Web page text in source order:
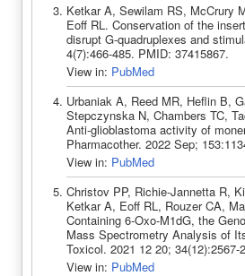
Ketkar A, Sewilam RS, McCrury
Eoff RL. Conservation of the
disrupt G-quadruplexes and
4(7):466-485. PMID: 37415867.
View in: PubMed
Urbaniak A, Reed MR, Heflin B,
Stepczynska N, Chambers TC,
Anti-glioblastoma activity of
Pharmacother. 2022 Sep;
View in: PubMed
Christov PP, Richie-Jannetta R,
Ketkar A, Eoff RL, Rouzer CA,
Containing 6-Oxo-M1dG, the
Mass Spectrometry Analysis of
Toxicol. 2021 12 20;
View in: PubMed